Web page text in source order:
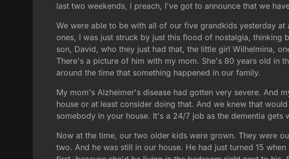
last two weekends, I preach, I've got to announce that we
We were able to be with all of our five grandkids yesterday
ones, I was just struck by just this flood of nostalgia,
son, David, who they just had that, the little girl Wilhelmina,
There's a picture of him with my mom. She's 80 years old in
around the time that something happened in our family.
My mom's Alzheimer's disease had gotten very severe. And
house or at least consider doing that. And we knew that
somebody in your house. It's a 24/7 job as the dementia gets
Now at the time, our two older kids were grown. They were
two. And he was still in our house. He had just turned 15